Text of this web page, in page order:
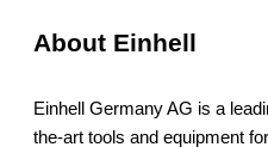
About Einhell
Einhell Germany AG is a
the-art tools and equipment